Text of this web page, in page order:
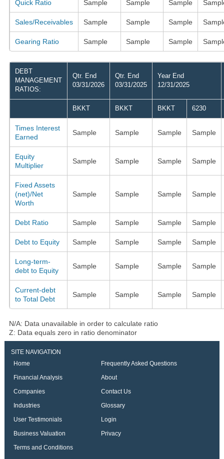
Quick Ratio Sample Sample Sample
Sales/Receivables Sample Sample Sample
Gearing Ratio Sample Sample Sample
DEBT
MANAGEMENT
RATIOS:
Qtr. End
03/31/2026
Qtr. End
03/31/2025
Year End
12/31/2025
BKKT BKKT BKKT 6230
Times Interest
Earned
Sample Sample Sample Sample
Equity
Multiplier
Sample Sample Sample Sample
Fixed Assets
(net)/Net
Worth
Sample Sample Sample Sample
Debt Ratio Sample Sample Sample Sample
Debt to Equity Sample Sample Sample Sample
Long-term-
debt to Equity
Sample Sample Sample Sample
Current-debt
to Total Debt
Sample Sample Sample Sample
N/A: Data unavailable in order to calculate ratio
Z: Data equals zero in ratio denominator
SITE NAVIGATION
Home
Frequently Asked Questions
Financial Analysis
About
Companies
Contact Us
Industries
Glossary
User Testimonials
Login
Business Valuation
Privacy
Terms and Conditions